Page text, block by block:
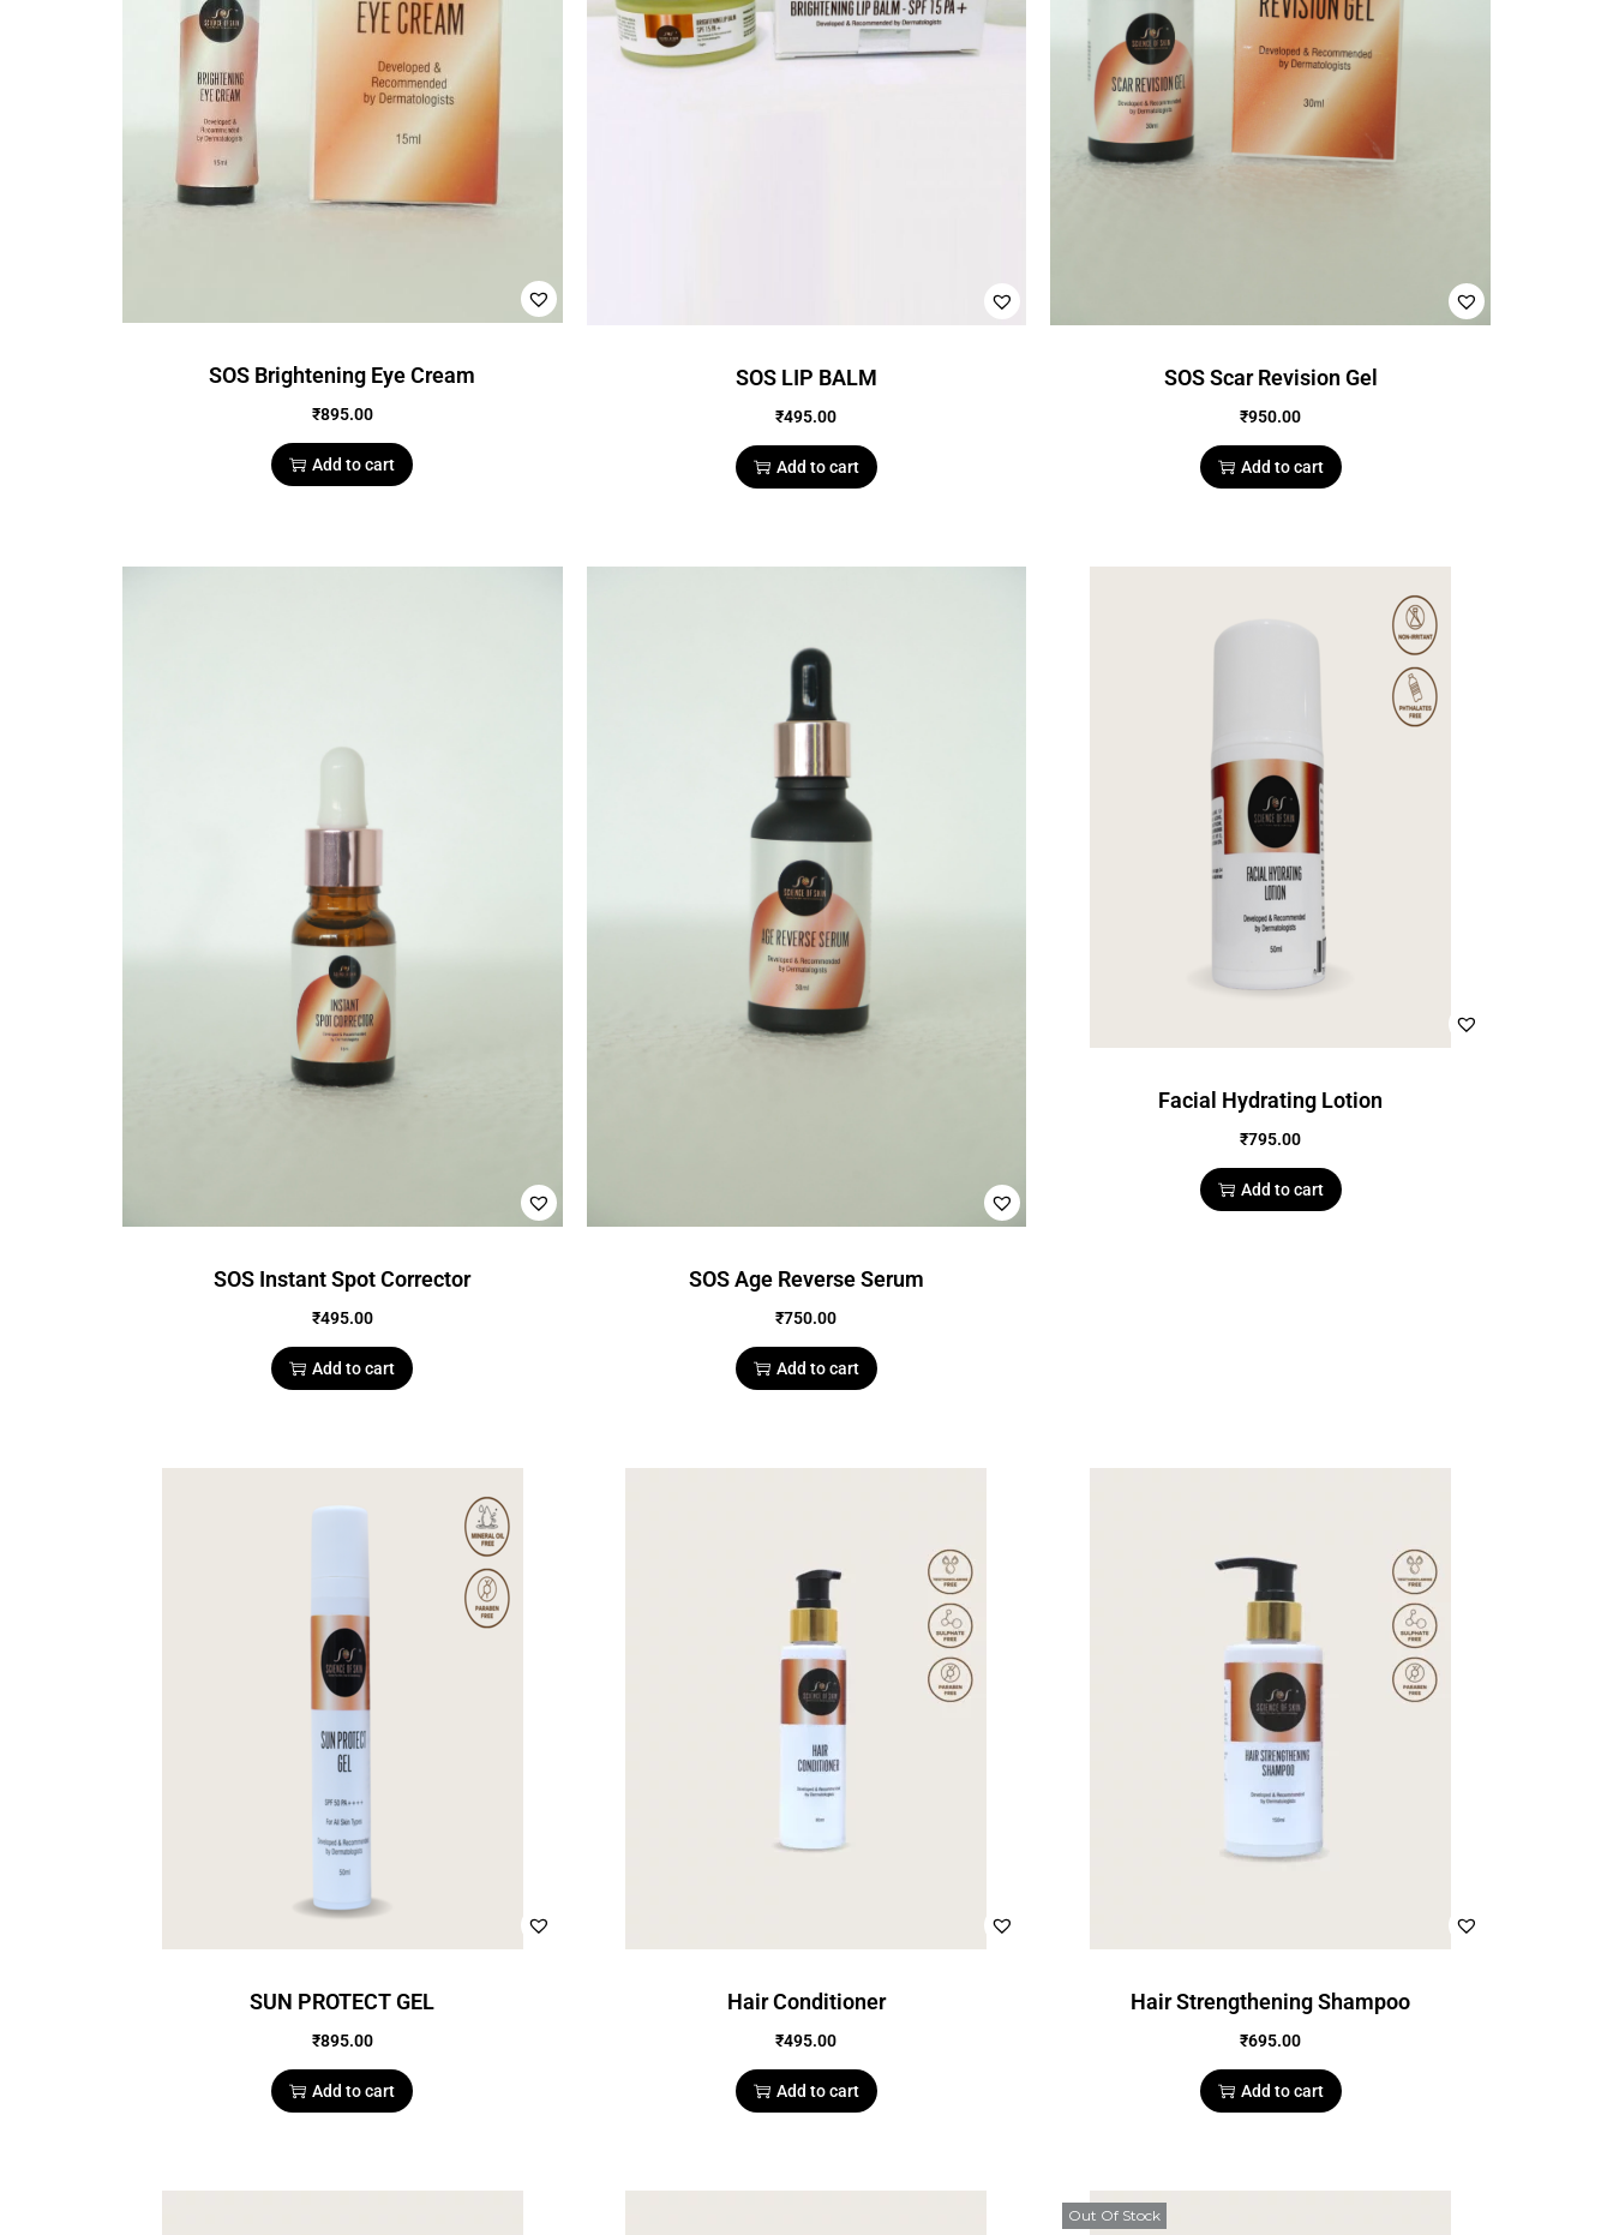
SOS Brightening Eye Cream
₹895.00
Add to cart
SOS LIP BALM
₹495.00
Add to cart
SOS Scar Revision Gel
₹950.00
Add to cart
SOS Instant Spot Corrector
₹495.00
Add to cart
SOS Age Reverse Serum
₹750.00
Add to cart
Facial Hydrating Lotion
₹795.00
Add to cart
SUN PROTECT GEL
₹895.00
Add to cart
Hair Conditioner
₹495.00
Add to cart
Hair Strengthening Shampoo
₹695.00
Add to cart
Out Of Stock